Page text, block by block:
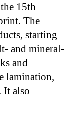
15th
The
starting
and mineral-
and
lamination,
It also